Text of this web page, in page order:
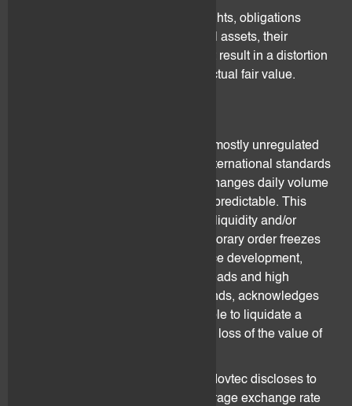
Given the wide range of different rights, obligations
and/or claims incorporated in digital assets, their
valuation is challenging. This might result in a distortion
between their valuation and their actual fair value.
Digital assets secondary market is mostly unregulated
or lightly regulated. There are no international standards
for the reporting of digital asset exchanges daily volume
rates and investors behaviour is unpredictable. This
might lead to periods of decreased liquidity and/or
illiquidity. Investors might face temporary order freezes
due to lack of liquidity, negative price development,
strong price movements, wider spreads and high
rejection rates. The client understands, acknowledges
and accepts that he might not be able to liquidate a
position and face major loss to total loss of the value of
Digital asset price information that flovtec discloses to
the client may be based on the average exchange rate